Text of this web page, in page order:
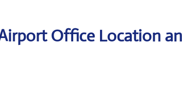
Office Location